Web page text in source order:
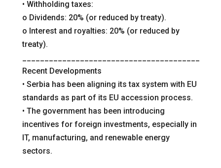
• Withholding taxes:
o Dividends: 20% (or reduced by treaty).
o Interest and royalties: 20% (or reduced by
treaty).
Recent Developments
• Serbia has been aligning its tax system with EU
standards as part of its EU accession process.
• The government has been introducing
incentives for foreign investments, especially in
IT, manufacturing, and renewable energy
sectors.